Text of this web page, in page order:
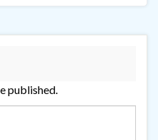
published.